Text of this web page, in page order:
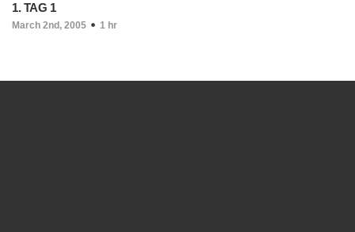
1. TAG 1
March 2nd, 2005 1 hr